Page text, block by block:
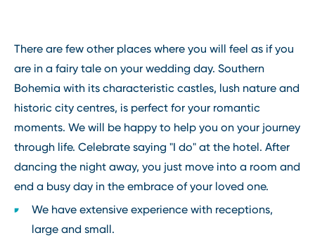
There are few other places where you will feel as if you
are in a fairy tale on your wedding day. Southern
Bohemia with its characteristic castles, lush nature and
historic city centres, is perfect for your romantic
moments. We will be happy to help you on your journey
through life. Celebrate saying "I do" at the hotel. After
dancing the night away, you just move into a room and
end a busy day in the embrace of your loved one.
We have extensive experience with receptions,
large and small.